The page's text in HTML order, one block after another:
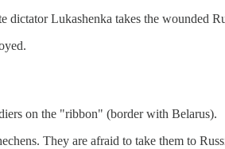
Lukashenka takes the wounded
on the "ribbon" (border with Belarus).
They are afraid to take them to